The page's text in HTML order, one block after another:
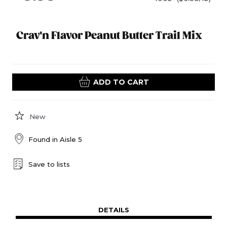
Crav'n Flavor Peanut Butter Trail Mix
ADD TO CART
New
Found in Aisle 5
Save to lists
DETAILS